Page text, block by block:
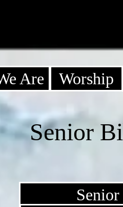
Are Worship
Senior